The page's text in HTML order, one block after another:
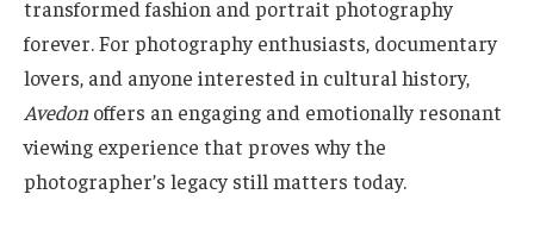
transformed fashion and portrait photography
forever. For photography enthusiasts, documentary
lovers, and anyone interested in cultural history,
Avedon offers an engaging and emotionally resonant
viewing experience that proves why the
photographer’s legacy still matters today.